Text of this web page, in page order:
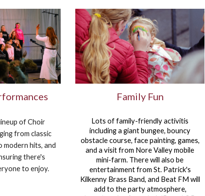
of Choir
from classic
modern hits, and
there's
to enjoy.
Family Fun
Lots of family-friendly activitis
includinga giant bungee, bouncy
obstacle course, face painting, games,
and a visit from Nore Valley mobile
mini-farm. There will also be
entertainment from St. Patrick's
Kilkenny Brass Band, and Beat FM will
add to the party atmosphere,